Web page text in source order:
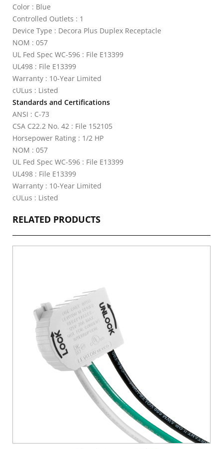
Color : Blue
Controlled Outlets : 1
Device Type : Decora Plus Duplex Receptacle
NOM : 057
UL Fed Spec WC-596 : File E13399
UL498 : File E13399
Warranty : 10-Year Limited
cULus : Listed
Standards and Certifications
ANSI : C-73
CSA C22.2 No. 42 : File 152105
Horsepower Rating : 1/2 HP
NOM : 057
UL Fed Spec WC-596 : File E13399
UL498 : File E13399
Warranty : 10-Year Limited
cULus : Listed
RELATED PRODUCTS